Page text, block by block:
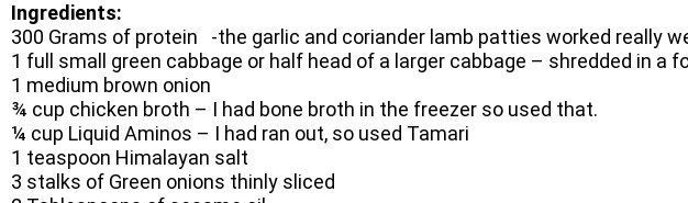
Ingredients:
300 Grams of protein -the garlic and coriander lamb patties worked really
1 full small green cabbage or half head of a larger cabbage – shredded in a
1 medium brown onion
¾ cup chicken broth – I had bone broth in the freezer so used that.
¼ cup Liquid Aminos – I had ran out, so used Tamari
1 teaspoon Himalayan salt
3 stalks of Green onions thinly sliced